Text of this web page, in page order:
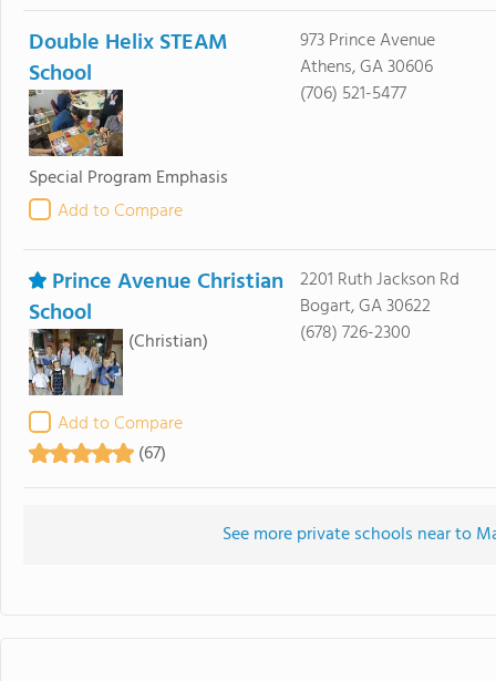
Double Helix STEAM
School
Special Program Emphasis
Add to Compare
973 Prince Avenue
Athens, GA 30606
(706) 521-5477
Prince Avenue Christian
School
(Christian)
Add to Compare
(67)
2201 Ruth Jackson Rd
Bogart, GA 30622
(678) 726-2300
See more private schools near to